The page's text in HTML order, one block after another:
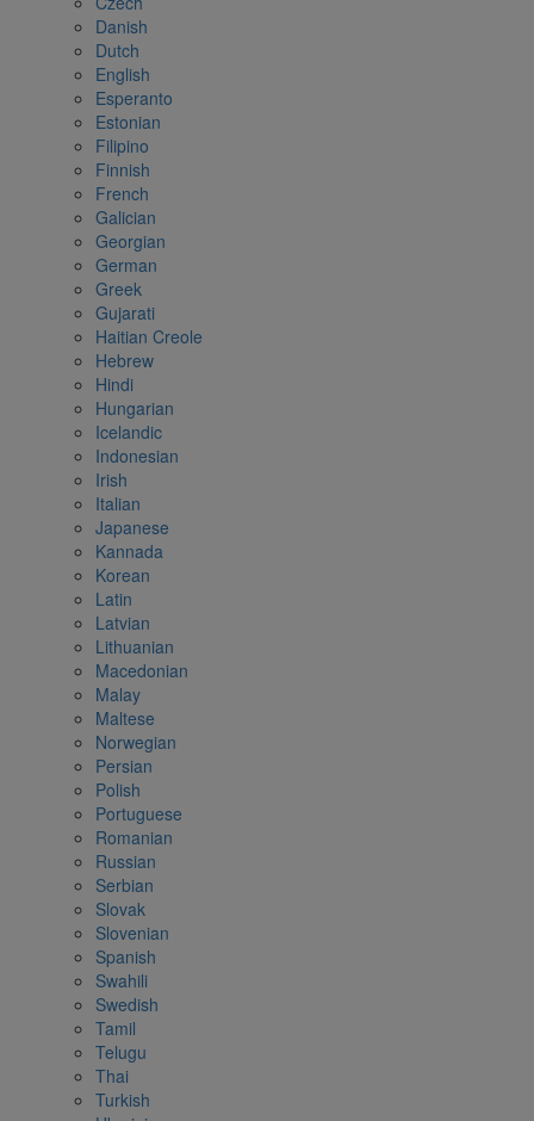
Danish
Dutch
English
Esperanto
Estonian
Filipino
Finnish
French
Galician
Georgian
German
Greek
Gujarati
Haitian Creole
Hebrew
Hindi
Hungarian
Icelandic
Indonesian
Irish
Italian
Japanese
Kannada
Korean
Latin
Latvian
Lithuanian
Macedonian
Malay
Maltese
Norwegian
Persian
Polish
Portuguese
Romanian
Russian
Serbian
Slovak
Slovenian
Spanish
Swahili
Swedish
Tamil
Telugu
Thai
Turkish